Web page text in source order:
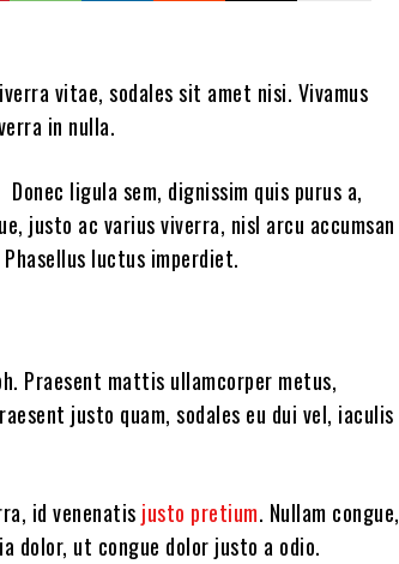
vitae, sodales sit amet nisi. Vivamus
in nulla.
Donec ligula sem, dignissim quis purus a,
justo ac varius viverra, nisl arcu accumsan
luctus imperdiet.
Praesent mattis ullamcorper metus,
justo quam, sodales eu dui vel, iaculis
id venenatis justo pretium. Nullam congue,
dolor, ut congue dolor justo a odio.